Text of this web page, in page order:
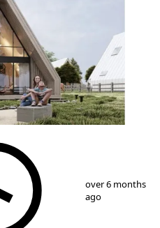
12
over 6 months
ago